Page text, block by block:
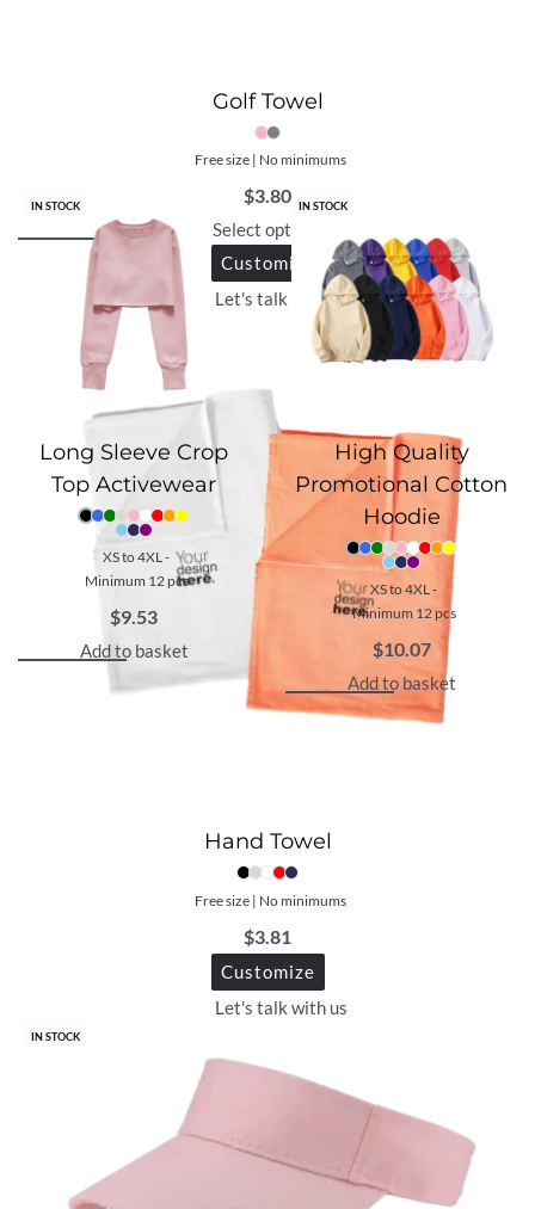
Golf Towel
Free size | No minimums
$3.80
Select options
Customize
Let's talk with us
Hand Towel
Free size | No minimums
$3.81
Customize
Let's talk with us
IN STOCK
IN STOCK
Long Sleeve Crop
Top Activewear
XS to 4XL -
Minimum 12 pcs
$9.53
Add to basket
IN STOCK
High Quality
Promotional Cotton
Hoodie
XS to 4XL -
Minimum 12 pcs
$10.07
Add to basket